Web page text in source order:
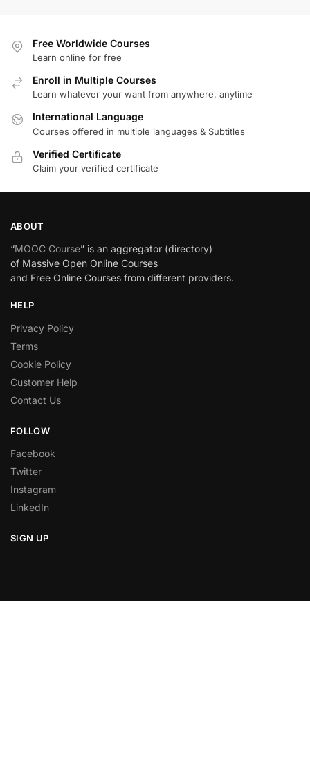
Free Worldwide Courses
Learn online for free
Enroll in Multiple Courses
Learn whatever your want from anywhere, anytime
International Language
Courses offered in multiple languages & Subtitles
Verified Certificate
Claim your verified certificate
ABOUT
“MOOC Course” is an aggregator (directory)
of Massive Open Online Courses
and Free Online Courses from different providers.
HELP
Privacy Policy
Terms
Cookie Policy
Customer Help
Contact Us
FOLLOW
Facebook
Twitter
Instagram
LinkedIn
SIGN UP